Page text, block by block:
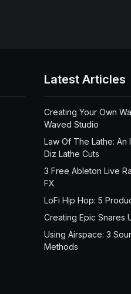
Latest Articles
Creating Your Own
Waved Studio
Law Of The Lathe: An
Diz Lathe Cuts
3 Free Ableton Live
FX
LoFi Hip Hop: 5
Creating Epic Snares
Using Airspace: 3
Methods